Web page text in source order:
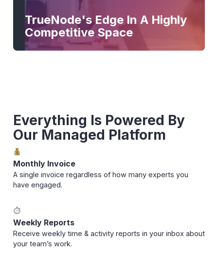
TrueNode's Edge In A Highly
Competitive Space
Everything Is Powered By
Our Managed Platform
Monthly Invoice
A single invoice regardless of how many experts you
have engaged.
Weekly Reports
Receive weekly time & activity reports in your inbox about
your team’s work.